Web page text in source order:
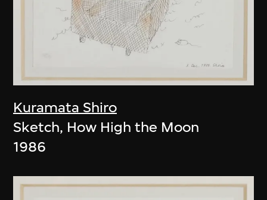
Kuramata Shiro
Sketch, How High the Moon
1986